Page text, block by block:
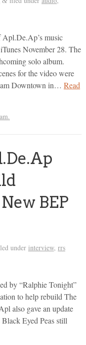
music
November 28. The
solo album.
for the video were
Downtown in… Read
BEP
under interview, rrs
by “Ralphie Tonight”
to help rebuild The
also gave an update
Eyed Peas still